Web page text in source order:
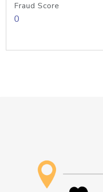
Fraud Score
0